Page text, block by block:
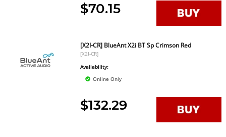
$70.15
[X2I-CR] BlueAnt X2i BT Sp Crimson Red
[X2I-CR]
Availability:
Online Only
$132.29